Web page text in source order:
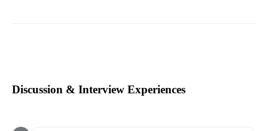
Discussion & Interview Experiences